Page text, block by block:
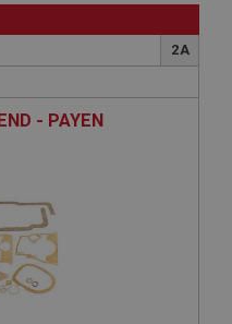
2A
- PAYEN
an
server.